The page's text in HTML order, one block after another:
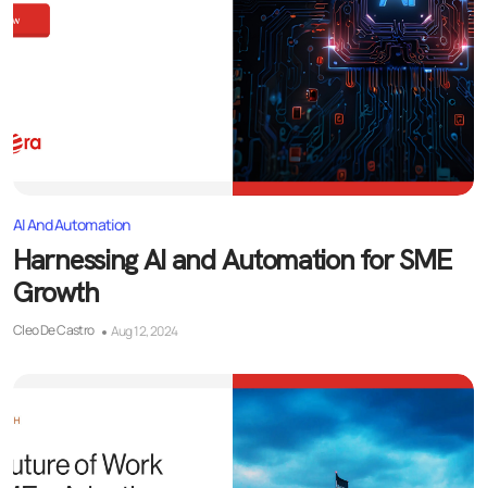
AI And Automation
Harnessing AI and Automation for SME
Growth
Cleo De Castro Aug 12, 2024